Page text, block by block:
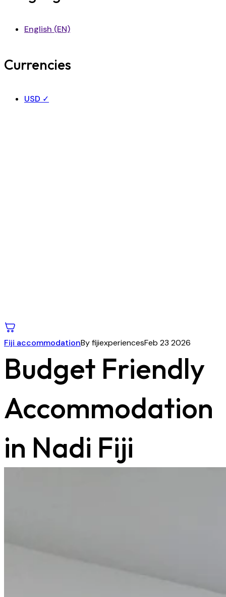
English (EN)
Currencies
USD ✓
Fiji accommodationBy fijiexperiencesFeb 23 2026
Budget Friendly
Accommodation
in Nadi Fiji